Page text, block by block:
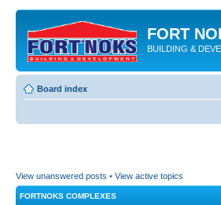
FORT
BUILDING &
Board index
View unanswered posts • View active topics
FORTNOKS COMPLEXES